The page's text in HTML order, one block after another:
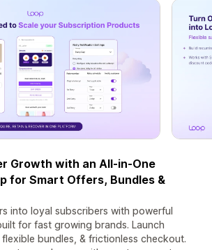
Growth with an All-in-One
for Smart Offers, Bundles &
into loyal subscribers with powerful
for fast growing brands. Launch
bundles, & frictionless checkout.